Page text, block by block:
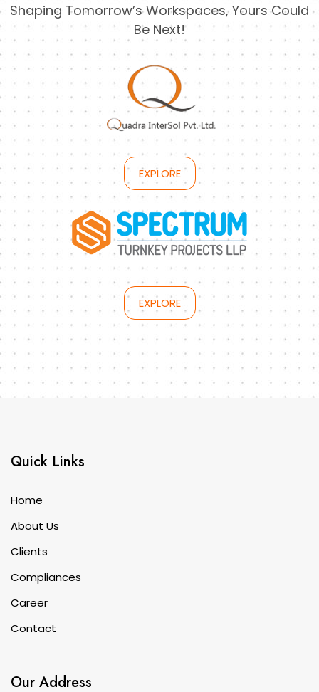
Shaping Tomorrow’s Workspaces, Yours Could
Be Next!
EXPLORE
EXPLORE
Quick Links
Home
About Us
Clients
Compliances
Career
Contact
Our Address